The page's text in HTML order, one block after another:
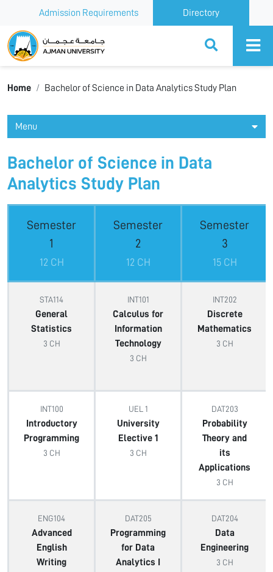
Admission Requirements Directory
Ajman University
Home Bachelor of Science in Data Analytics Study Plan
Menu
Bachelor of Science in Data
Analytics Study Plan
Semester
1
12 CH
Semester
2
12 CH
Semester
3
15 CH
STA114
General
Statistics
3 CH
INT101
Calculus for
Information
Technology
3 CH
INT202
Discrete
Mathematics
3 CH
INT100
Introductory
Programming
3 CH
UEL 1
University
Elective 1
3 CH
DAT203
Probability
Theory and
its
Applications
3 CH
ENG104
Advanced
English
Writing
DAT205
Programming
for Data
Analytics I
DAT204
Data
Engineering
3 CH